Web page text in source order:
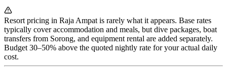
Resort pricing in Raja Ampat is rarely what it appears. Base rates
typically cover accommodation and meals, but dive packages, boat
transfers from Sorong, and equipment rental are added separately.
Budget 30–50% above the quoted nightly rate for your actual daily
cost.